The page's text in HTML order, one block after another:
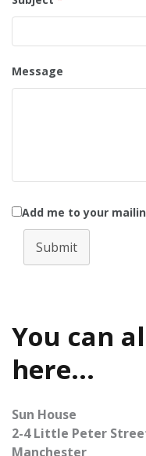
Message
Add me to your
Submit
You can
here...
Sun House
2-4 Little Peter
Manchester